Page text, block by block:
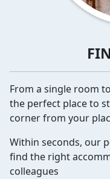
From a single room
the perfect place to
corner from your
Within seconds, our
find the right
colleagues